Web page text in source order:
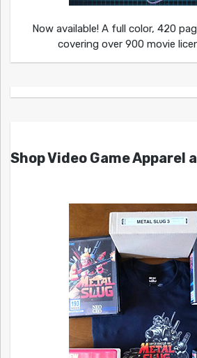
Now available! A full color, 420
covering over 900 movie
Shop Video Game Apparel